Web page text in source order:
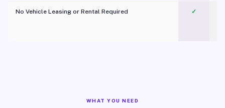
No Vehicle Leasing or Rental Required
✓
WHAT YOU NEED